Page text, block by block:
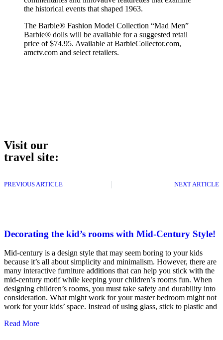
the historical events that shaped 1963.
The Barbie® Fashion Model Collection “Mad Men”
Barbie® dolls will be available for a suggested retail
price of $74.95. Available at BarbieCollector.com,
amctv.com and select retailers.
Visit our
travel site:
PREVIOUS ARTICLE NEXT ARTICLE
Decorating the kid’s rooms with Mid-Century Style!
Mid-century is a design style that may seem boring to your kids
because it’s all about simplicity and minimalism. However, there are
many interactive furniture additions that can help you stick with the
mid-century motif while keeping your children’s rooms fun. When
designing children’s rooms, you must take safety and durability into
consideration. What might work for your master bedroom might not
work for your kids’ space. Instead of using glass, stick to plastic and
Read More